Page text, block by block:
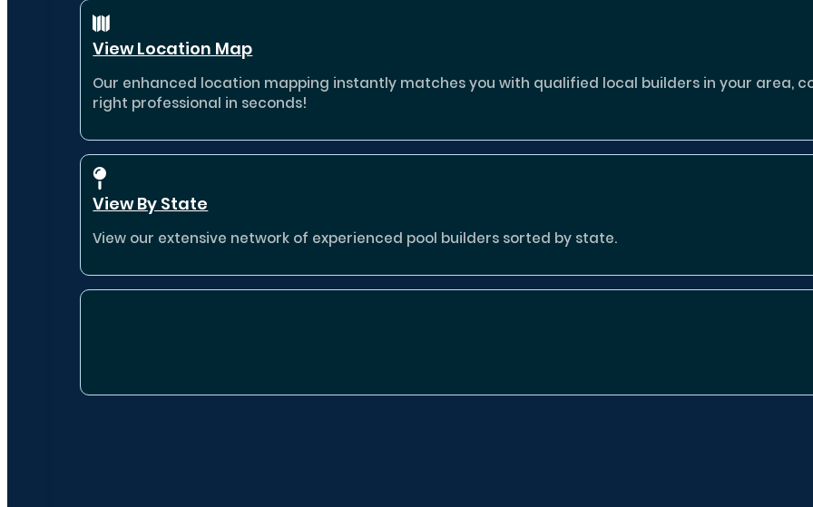
View Location Map
Our enhanced location mapping instantly matches you with qualified local builders in your area,
right professional in seconds!
View By State
View our extensive network of experienced pool builders sorted by state.